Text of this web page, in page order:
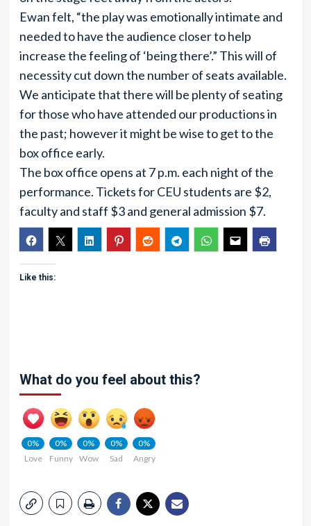
Ewan felt, “the play was emotionally intimate and
needed to have the audience closer to help
increase the feeling of ‘being there’.” This will of
necessity cut down the number of seats available.
We anticipate that there will be plenty of seating
for those who have attended our productions in
the past; however it might be wise to get to the
box office early.
The box office opens at 7 p.m. each night of the
performance. Tickets for CEU students are $2,
faculty and staff $3 and general admission $7.
Like this:
What do you feel about this?
0%
Love
0%
Funny
0%
Wow
0%
Sad
0%
Angry